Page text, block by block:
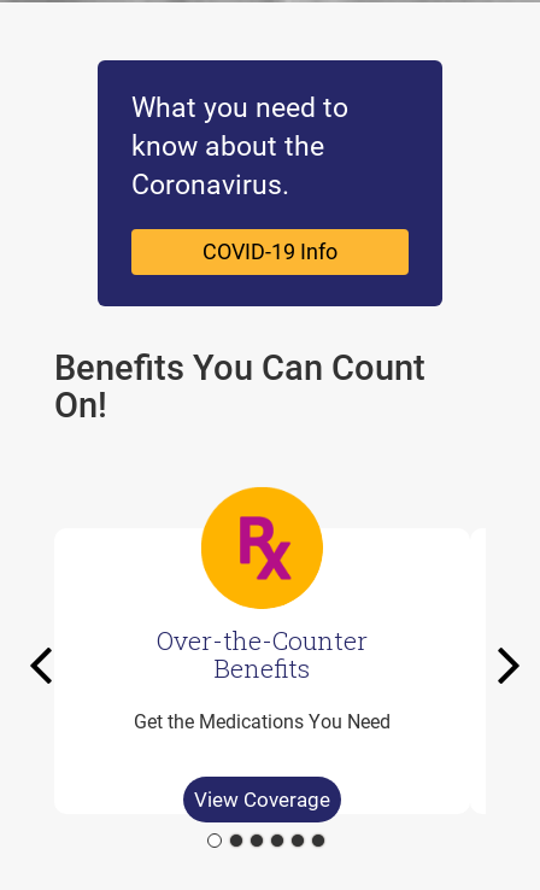
What you need to
know about the
Coronavirus.
COVID-19 Info
Benefits You Can Count
On!
Previous
Over-the-Counter
Benefits
Get the Medications You Need
View Coverage